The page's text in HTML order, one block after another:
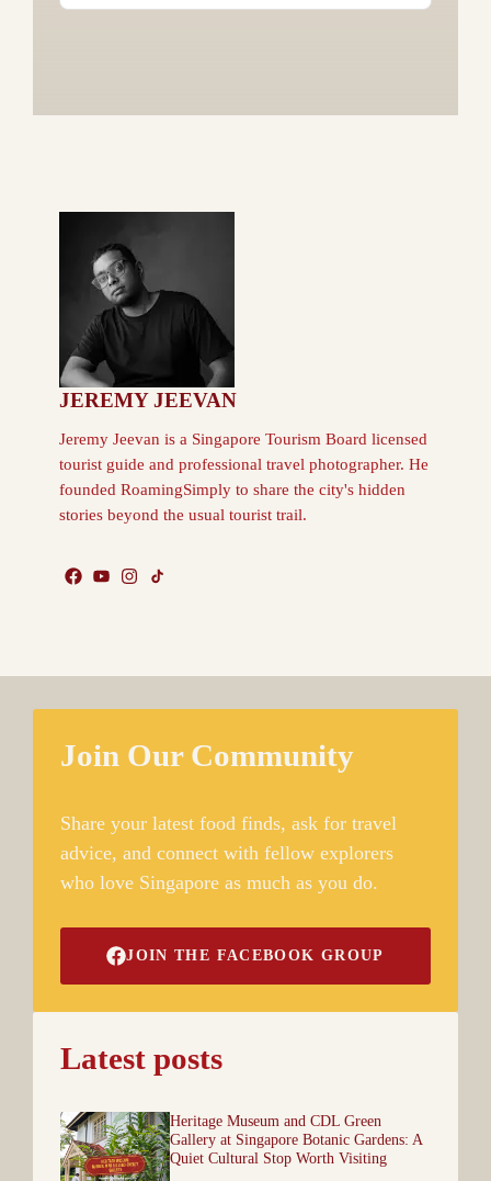
JEREMY JEEVAN
Jeremy Jeevan is a Singapore Tourism Board licensed
tourist guide and professional travel photographer. He
founded RoamingSimply to share the city's hidden
stories beyond the usual tourist trail.
Join Our Community
Share your latest food finds, ask for travel
advice, and connect with fellow explorers
who love Singapore as much as you do.
JOIN THE FACEBOOK GROUP
Latest posts
Heritage Museum and CDL Green
Gallery at Singapore Botanic Gardens: A
Quiet Cultural Stop Worth Visiting